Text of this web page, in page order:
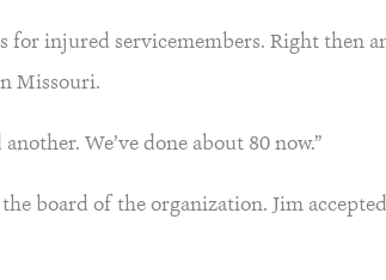
for injured servicemembers. Right then
Missouri.
We’ve done about 80 now.”
board of the organization. Jim